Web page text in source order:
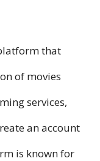
that
of movies
services,
an account
is known for